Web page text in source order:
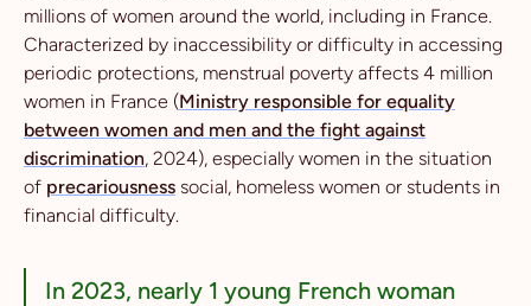
millions of women around the world, including in France.
Characterized by inaccessibility or difficulty in accessing
periodic protections, menstrual poverty affects 4 million
women in France (Ministry responsible for equality
between women and men and the fight against
discrimination, 2024), especially women in the situation
of precariousness social, homeless women or students in
financial difficulty.
In 2023, nearly 1 young French woman